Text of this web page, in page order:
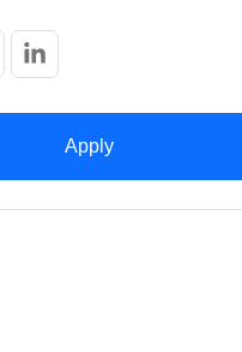
Apply